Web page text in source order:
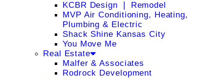
KCBR Design ❘ Remodel
MVP Air Conditioning, Heating,
Plumbing & Electric
Shack Shine Kansas City
You Move Me
Real Estate
Malfer & Associates
Rodrock Development